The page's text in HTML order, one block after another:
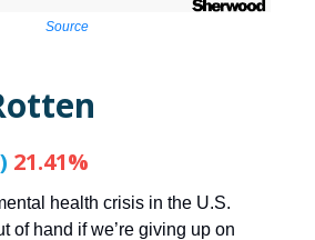
Source
21.41%
health crisis in the U.S.
of hand if we’re giving up on